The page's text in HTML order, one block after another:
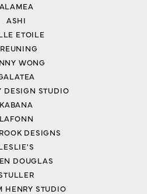
ALAMEA
ASHI
ETOILE
WONG
DESIGN STUDIO
KABANA
LAFONN
DESIGNS
DOUGLAS
HENRY STUDIO